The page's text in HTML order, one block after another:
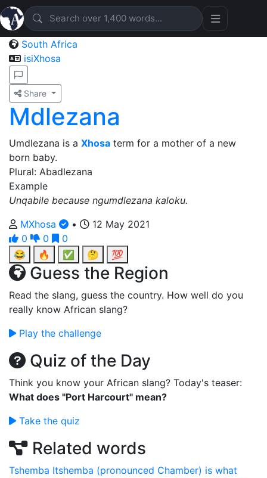
South Africa
isiXhosa
Share
Mdlezana
Umdlezana is a Xhosa term for a mother of a new
born baby.
Plural: Abadlezana
Example
Unqabile because ngumdlezana kaloku.
MXhosa
•
12 May 2021
0
0
0
😂
🔥 ✅ 🤔 💯
Guess the Region
Read the slang, guess the country. How well do you
really know African slang?
Play the challenge
Quiz of the Day
Think you know your African slang? Today's teaser:
What does "Port Harcourt" mean?
Take the quiz
Related words
Tshemba Itshemba (pronounced Chamber) is what